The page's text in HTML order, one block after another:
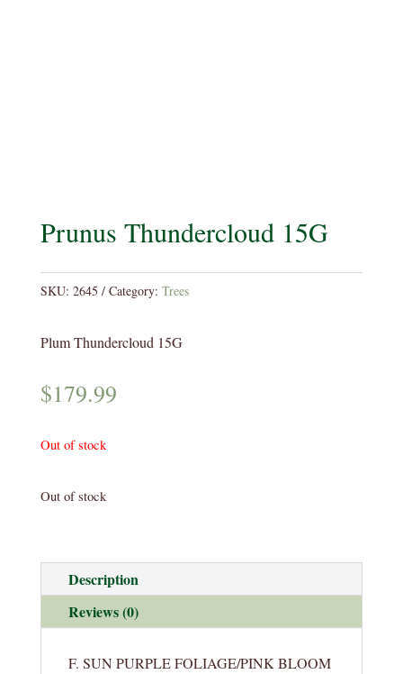
Prunus Thundercloud 15G
SKU: 2645 Category: Trees
Plum Thundercloud 15G
$179.99
Out of stock
Out of stock
Description
Reviews (0)
F. SUN PURPLE FOLIAGE/PINK BLOOM